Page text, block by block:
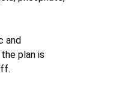
and
plan is